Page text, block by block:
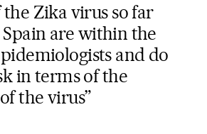
the Zika virus so far
are within the
and do
in terms of the
the virus”